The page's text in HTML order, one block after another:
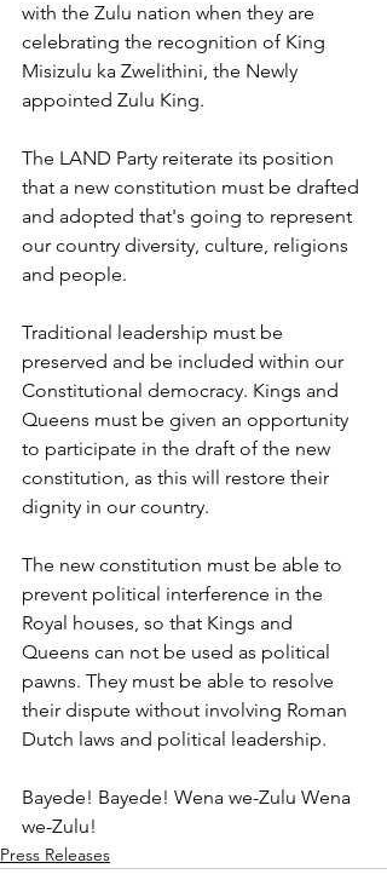
with the Zulu nation when they are
celebrating the recognition of King
Misizulu ka Zwelithini, the Newly
appointed Zulu King.
The LAND Party reiterate its position
that a new constitution must be drafted
and adopted that's going to represent
our country diversity, culture, religions
and people.
Traditional leadership must be
preserved and be included within our
Constitutional democracy. Kings and
Queens must be given an opportunity
to participate in the draft of the new
constitution, as this will restore their
dignity in our country.
The new constitution must be able to
prevent political interference in the
Royal houses, so that Kings and
Queens can not be used as political
pawns. They must be able to resolve
their dispute without involving Roman
Dutch laws and political leadership.
Bayede! Bayede! Wena we-Zulu Wena
we-Zulu!
Press Releases